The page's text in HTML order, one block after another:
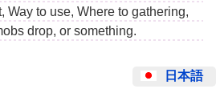
Way to use, Where to gathering,
drop, or something.
日本語